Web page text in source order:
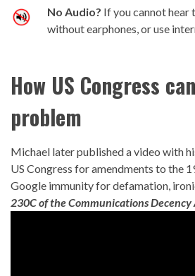
No Audio? If you cannot
without earphones, or use
How US Congress
problem
Michael later published a video with
US Congress for amendments to the
Google immunity for defamation,
230C of the Communications Decency